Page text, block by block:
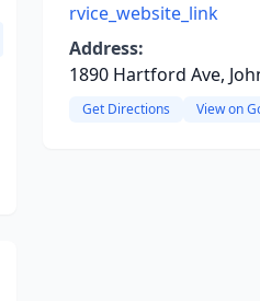
rvice_website_link
Address:
1890 Hartford Ave,
Get Directions View on